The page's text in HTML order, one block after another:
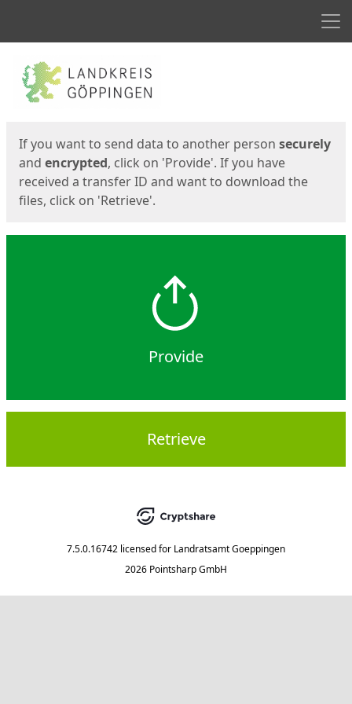
Start
If you want to send data to another person securely
and encrypted, click on 'Provide'. If you have
received a transfer ID and want to download the
files, click on 'Retrieve'.
Provide
Retrieve
7.5.0.16742 licensed for Landratsamt Goeppingen
2026 Pointsharp GmbH